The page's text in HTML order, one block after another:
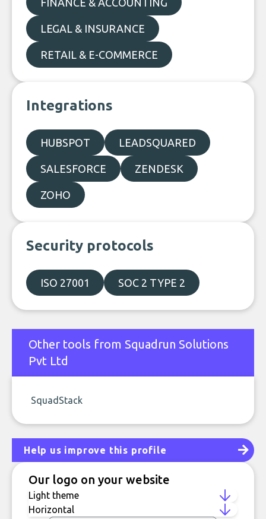
FINANCE & ACCOUNTING
LEGAL & INSURANCE
RETAIL & E-COMMERCE
Integrations
HUBSPOT LEADSQUARED
SALESFORCE ZENDESK
ZOHO
Security protocols
ISO 27001 SOC 2 TYPE 2
Other tools from Squadrun Solutions
Pvt Ltd
SquadStack
Help us improve this profile
Our logo on your website